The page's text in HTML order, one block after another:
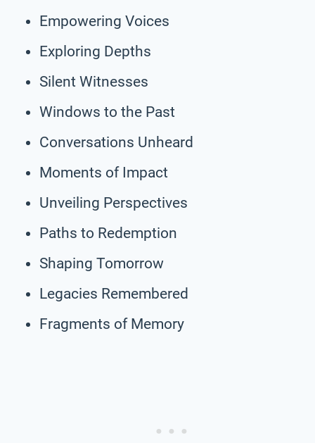
Empowering Voices
Exploring Depths
Silent Witnesses
Windows to the Past
Conversations Unheard
Moments of Impact
Unveiling Perspectives
Paths to Redemption
Shaping Tomorrow
Legacies Remembered
Fragments of Memory